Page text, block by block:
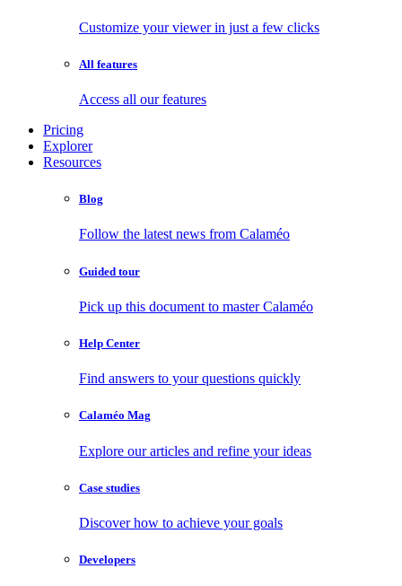
Customize your viewer in just a few clicks
All features
Access all our features
Pricing
Explorer
Resources
Blog
Follow the latest news from Calaméo
Guided tour
Pick up this document to master Calaméo
Help Center
Find answers to your questions quickly
Calaméo Mag
Explore our articles and refine your ideas
Case studies
Discover how to achieve your goals
Developers